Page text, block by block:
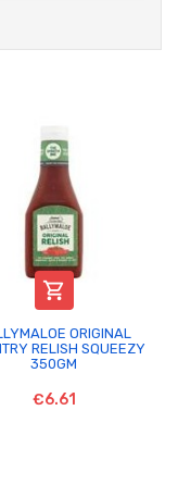

ORIGINAL
RELISH SQUEEZY
350GM
€6.61